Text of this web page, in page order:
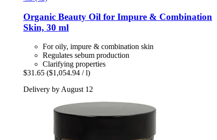
Organic Beauty Oil for Impure & Combination
Skin, 30 ml
For oily, impure & combination skin
Regulates sebum production
Clarifying properties
$31.65 ($1,054.94 / l)
Delivery by August 12